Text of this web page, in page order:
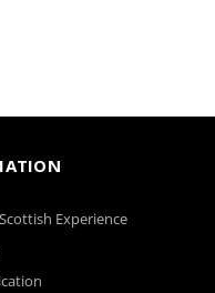
Experience